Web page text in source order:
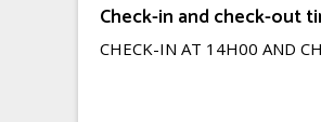
Check-in and check-out
CHECK-IN AT 14H00 AND